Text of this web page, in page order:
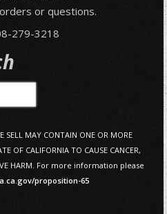
or questions.
279-3218
SELL MAY CONTAIN ONE OR MORE
OF CALIFORNIA TO CAUSE CANCER,
HARM. For more information please
proposition-65